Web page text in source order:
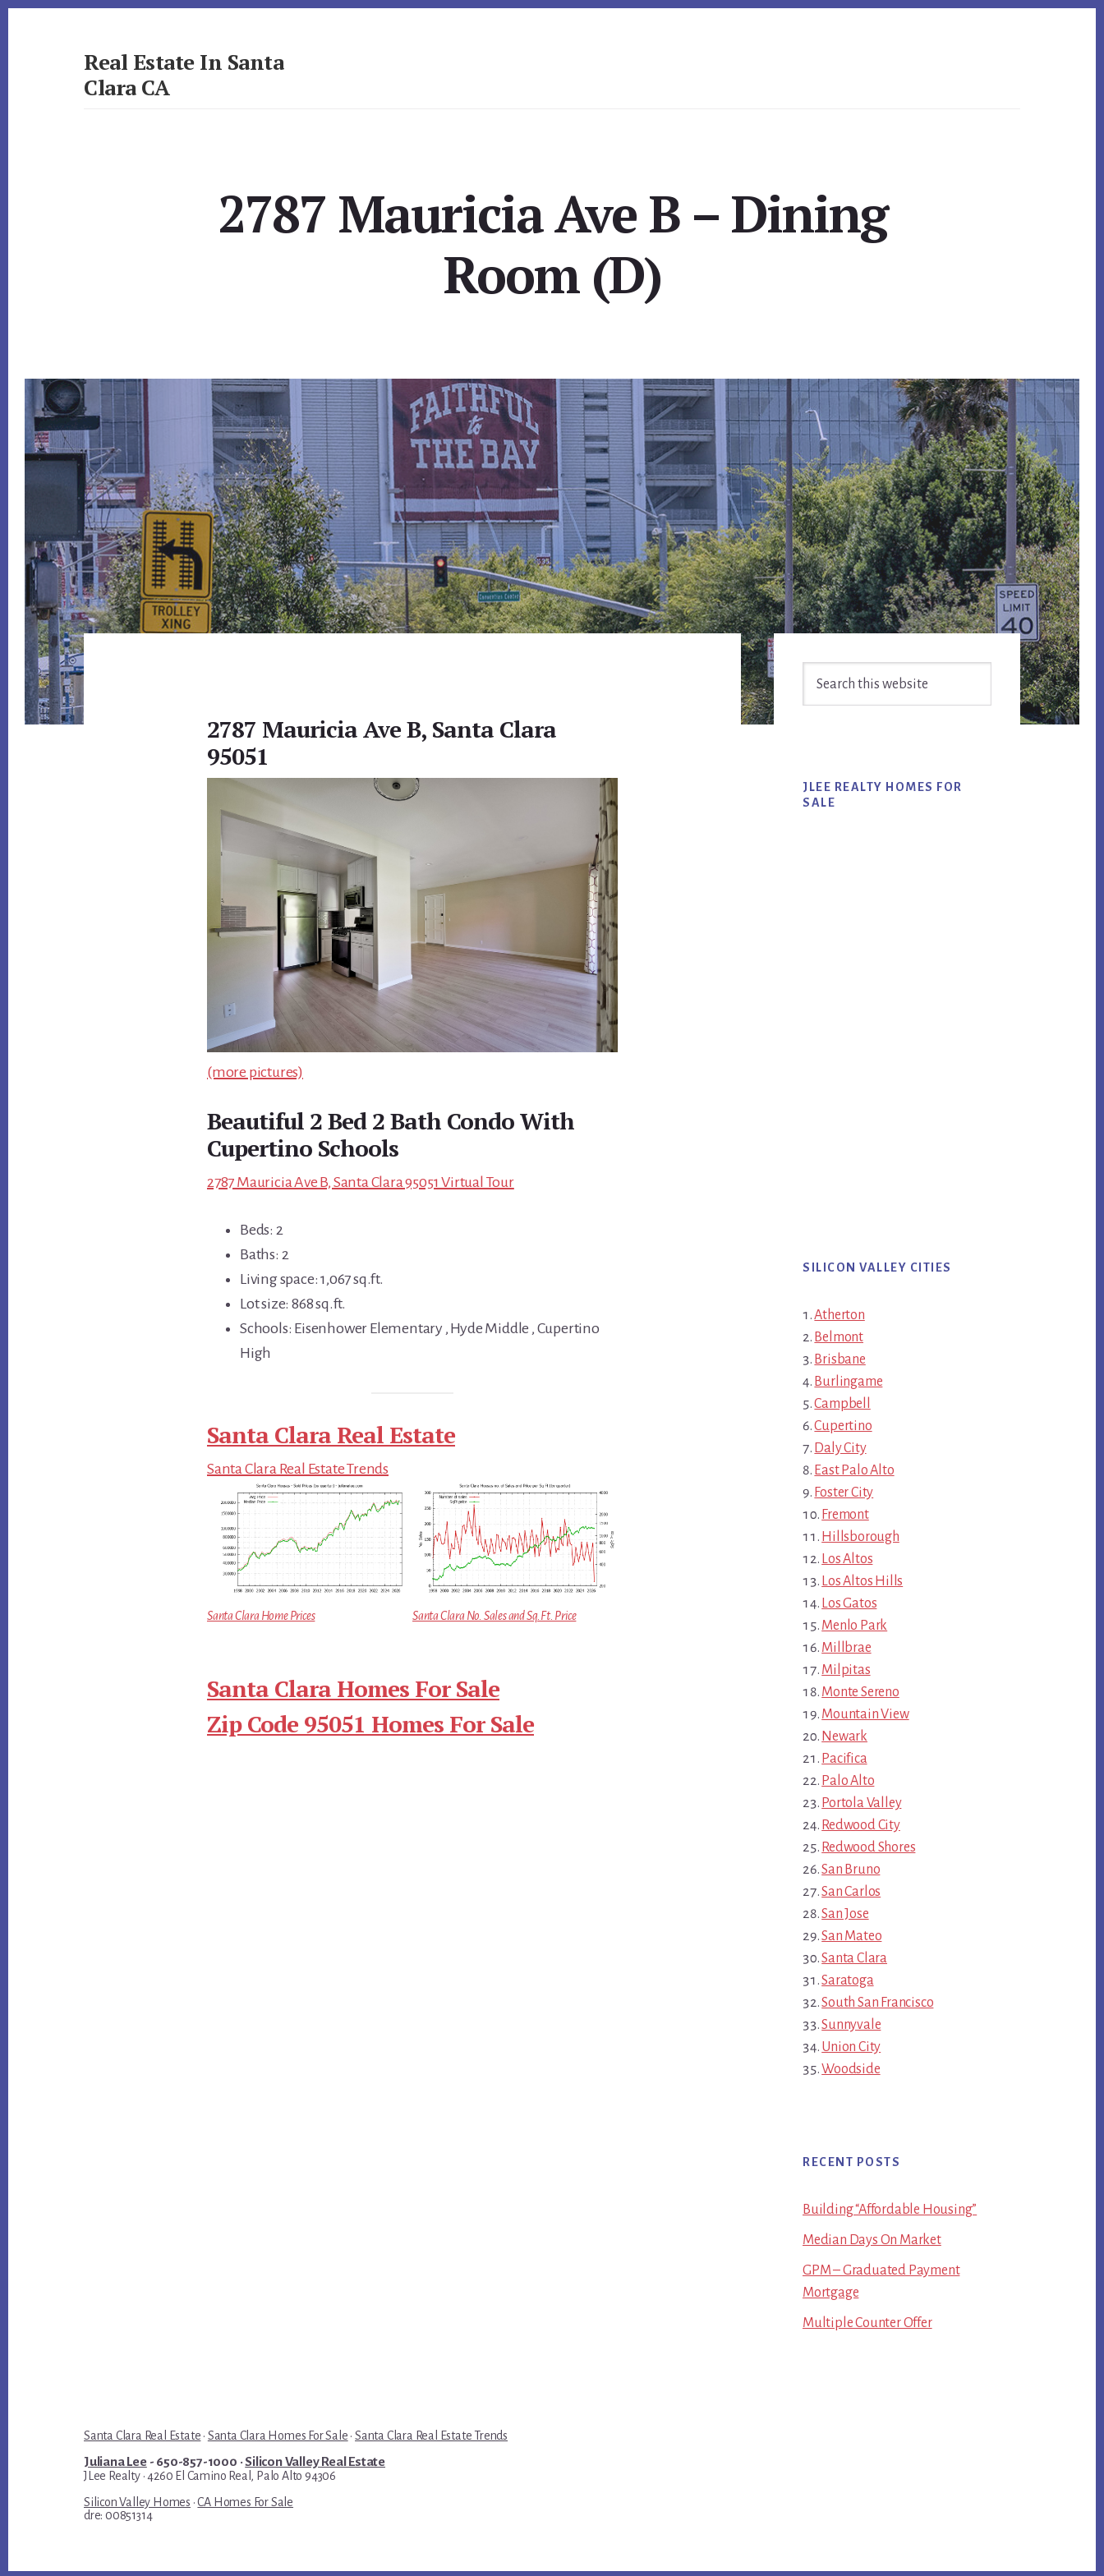
Real Estate In Santa
Clara CA
2787 Mauricia Ave B – Dining
Room (D)
2787 Mauricia Ave B, Santa Clara
95051
(more pictures)
Beautiful 2 Bed 2 Bath Condo With
Cupertino Schools
2787 Mauricia Ave B, Santa Clara 95051 Virtual Tour
Beds: 2
Baths: 2
Living space: 1,067 sq.ft.
Lot size: 868 sq.ft.
Schools: Eisenhower Elementary , Hyde Middle , Cupertino
High
Santa Clara Real Estate
Santa Clara Real Estate Trends
Santa Clara Home Prices Santa Clara No. Sales and Sq.Ft. Price
Santa Clara Homes For Sale
Zip Code 95051 Homes For Sale
Primary
Sidebar
JLEE REALTY HOMES FOR
SALE
SILICON VALLEY CITIES
Atherton
Belmont
Brisbane
Burlingame
Campbell
Cupertino
Daly City
East Palo Alto
Foster City
Fremont
Hillsborough
Los Altos
Los Altos Hills
Los Gatos
Menlo Park
Millbrae
Milpitas
Monte Sereno
Mountain View
Newark
Pacifica
Palo Alto
Portola Valley
Redwood City
Redwood Shores
San Bruno
San Carlos
San Jose
San Mateo
Santa Clara
Saratoga
South San Francisco
Sunnyvale
Union City
Woodside
RECENT POSTS
Building “Affordable Housing”
Median Days On Market
GPM – Graduated Payment
Mortgage
Multiple Counter Offer
Santa Clara Real Estate · Santa Clara Homes For Sale ·Santa Clara Real Estate Trends
Juliana Lee- 650-857-1000 ·Silicon Valley Real Estate
JLee Realty · 4260 El Camino Real, Palo Alto 94306
Silicon Valley Homes ·CA Homes For Sale
dre: 00851314